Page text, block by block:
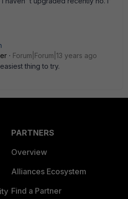
Forum|Forum|13 years ago
thing to try.
PARTNERS
Overview
Alliances Ecosystem
Find a Partner